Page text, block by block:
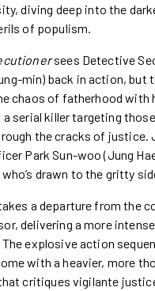
diving deep into the
of populism.
sees Detective
min) back in action, but
chaos of fatherhood with
serial killer targeting
the cracks of justice.
Park Sun-woo (Jung
drawn to the gritty
a departure from the
delivering a more
explosive action
with a heavier, more
critiques vigilante